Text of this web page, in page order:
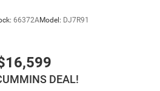
66372AModel: DJ7R91
DEAL!